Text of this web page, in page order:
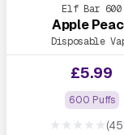
Elf Bar 600
Apple
Disposable
£5.99
600 Puffs
★★★★★